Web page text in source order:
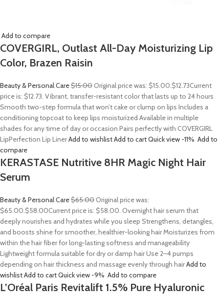
Add to compare
COVERGIRL, Outlast All-Day Moisturizing Lip
Color, Brazen Raisin
Beauty & Personal Care$15.00Original price was: $15.00.$12.73Current
price is: $12.73. Vibrant, transfer-resistant color that lasts up to 24 hours
Smooth two-step formula that won’t cake or clump on lips Includes a
conditioning topcoat to keep lips moisturized Available in multiple
shades for any time of day or occasion Pairs perfectly with COVERGIRL
LipPerfection Lip LinerAdd to wishlistAdd to cartQuick view -11% Add to
compare
KERASTASE Nutritive 8HR Magic Night Hair
Serum
Beauty & Personal Care$65.00Original price was:
$65.00.$58.00Current price is: $58.00. Overnight hair serum that
deeply nourishes and hydrates while you sleep Strengthens, detangles,
and boosts shine for smoother, healthier-looking hair Moisturizes from
within the hair fiber for long-lasting softness and manageability
Lightweight formula suitable for dry or damp hair Use 2–4 pumps
depending on hair thickness and massage evenly through hairAdd to
wishlistAdd to cartQuick view -9% Add to compare
L’Oréal Paris Revitalift 1.5% Pure Hyaluronic